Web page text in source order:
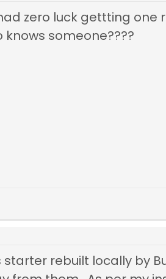
zero luck gettting one
someone????
starter rebuilt locally by